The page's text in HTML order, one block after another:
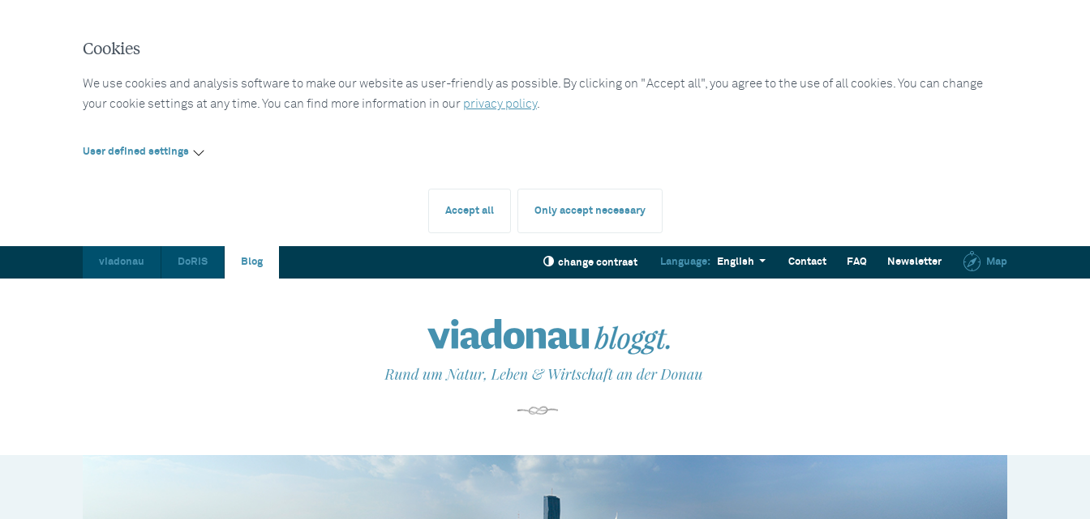
Cookies
We use cookies and analysis software to make our website as user-friendly as possible. By clicking on "Accept all", you agree to the use of all cookies. You can change
your cookie settings at any time. You can find more information in our privacy policy.
User defined settings
Accept all Only accept necessary
viadonau DoRIS Blog change contrast Language: English Contact FAQ Newsletter Map